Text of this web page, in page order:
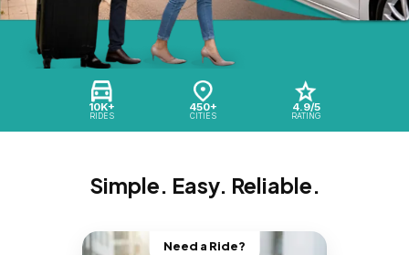
10K+
RIDES
450+
CITIES
4.9/5
RATING
Simple. Easy. Reliable.
Need a Ride?